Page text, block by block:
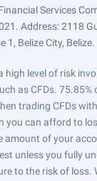
Services
Address: 2118
1, Belize City, Belize.
high level of risk
as CFDs.
trading CFDs
you can afford to
amount of your
unless you fully
to the risk of loss.